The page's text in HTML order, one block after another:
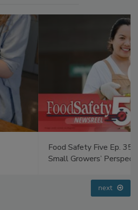
35: Produce Safety Science and
next